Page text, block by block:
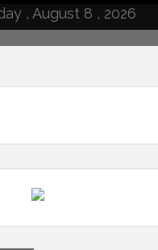
, August 8 , 2026